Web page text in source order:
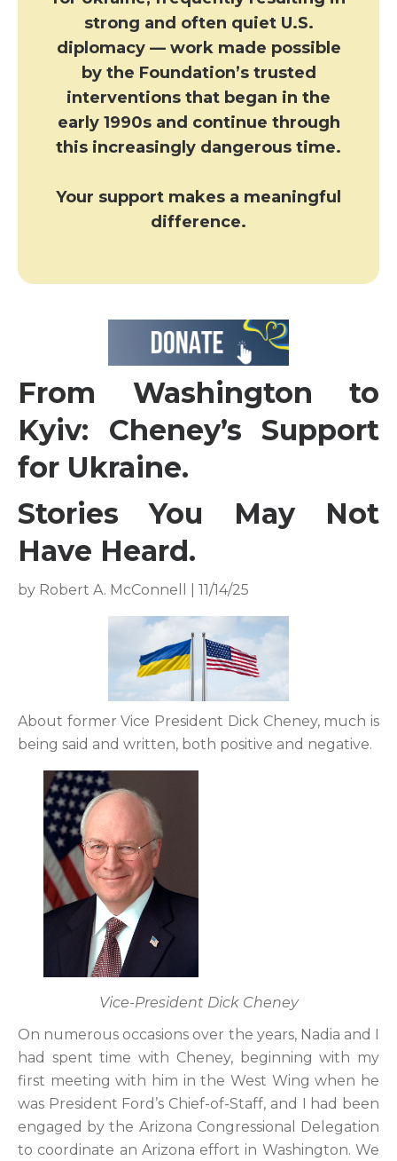
strong and often quiet U.S.
diplomacy — work made possible
by the Foundation’s trusted
interventions that began in the
early 1990s and continue through
this increasingly dangerous time.
Your support makes a meaningful
difference.
From Washington to
Kyiv: Cheney’s Support
for Ukraine.
Stories You May Not
Have Heard.
by Robert A. McConnell | 11/14/25
About former Vice President Dick Cheney, much is
being said and written, both positive and negative.
Vice-President Dick Cheney
On numerous occasions over the years, Nadia and I
had spent time with Cheney, beginning with my
first meeting with him in the West Wing when he
was President Ford’s Chief-of-Staff, and I had been
engaged by the Arizona Congressional Delegation
to coordinate an Arizona effort in Washington. We